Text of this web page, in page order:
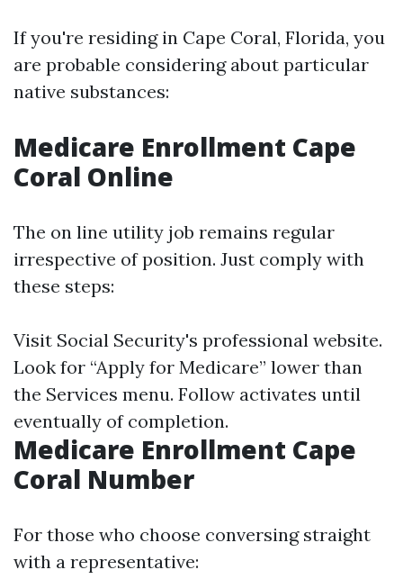
If you're residing in Cape Coral, Florida, you
are probable considering about particular
native substances:
Medicare Enrollment Cape
Coral Online
The on line utility job remains regular
irrespective of position. Just comply with
these steps:
Visit Social Security's professional website.
Look for “Apply for Medicare” lower than
the Services menu. Follow activates until
eventually of completion.
Medicare Enrollment Cape
Coral Number
For those who choose conversing straight
with a representative: